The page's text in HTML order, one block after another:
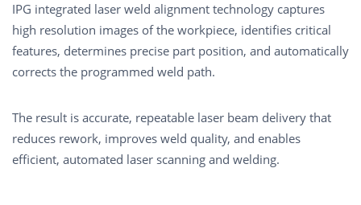
IPG integrated laser weld alignment technology captures
high resolution images of the workpiece, identifies critical
features, determines precise part position, and automatically
corrects the programmed weld path.
The result is accurate, repeatable laser beam delivery that
reduces rework, improves weld quality, and enables
efficient, automated laser scanning and welding.